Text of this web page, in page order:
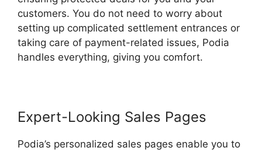
customers. You do not need to worry about
setting up complicated settlement entrances or
taking care of payment-related issues, Podia
handles everything, giving you comfort.
Expert-Looking Sales Pages
Podia’s personalized sales pages enable you to